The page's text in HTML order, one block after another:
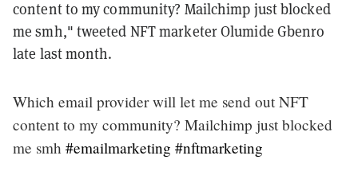
content to my community? Mailchimp just blocked
me smh," tweeted NFT marketer Olumide Gbenro
late last month.
Which email provider will let me send out NFT
content to my community? Mailchimp just blocked
me smh #emailmarketing #nftmarketing